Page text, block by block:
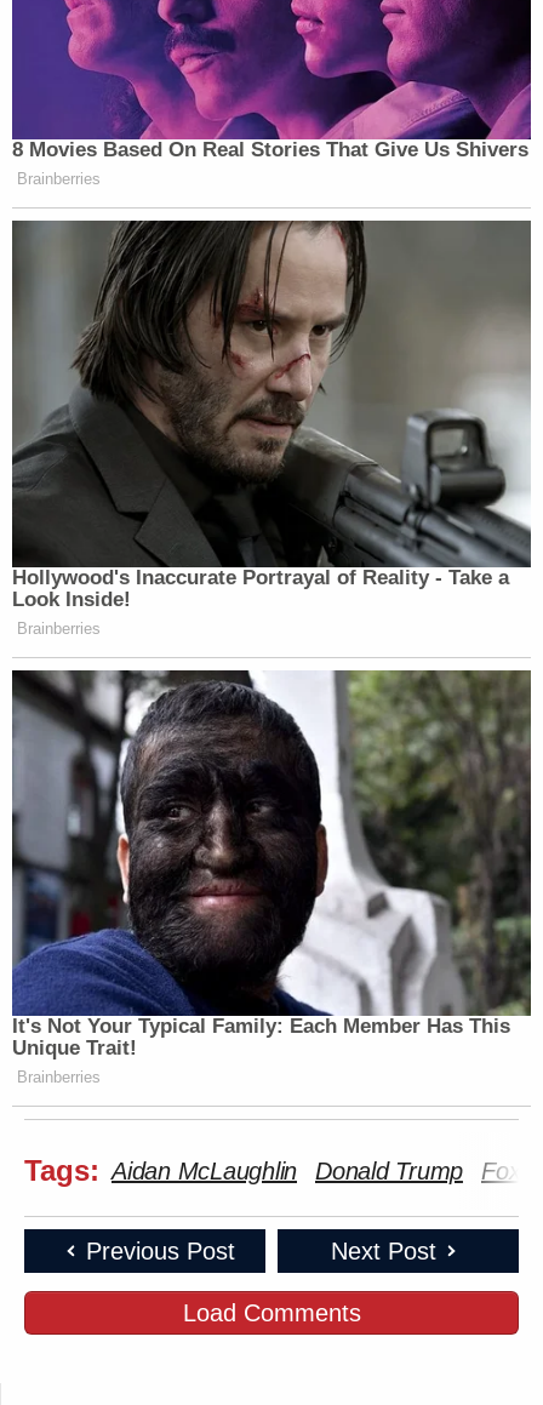
8 Movies Based On Real Stories That Give Us Shivers
Brainberries
Hollywood's Inaccurate Portrayal of Reality - Take a
Look Inside!
Brainberries
It's Not Your Typical Family: Each Member Has This
Unique Trait!
Brainberries
Tags: Aidan McLaughlin Donald Trump Fox
Previous Post Next Post
Load Comments